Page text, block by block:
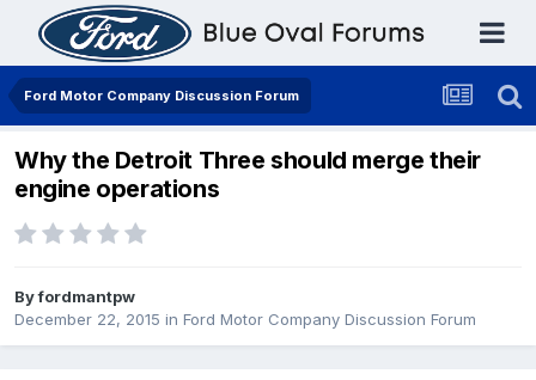
Ford Motor Company Discussion Forum
Why the Detroit Three should merge their
engine operations
Byfordmantpw
December 22, 2015 in Ford Motor Company Discussion Forum